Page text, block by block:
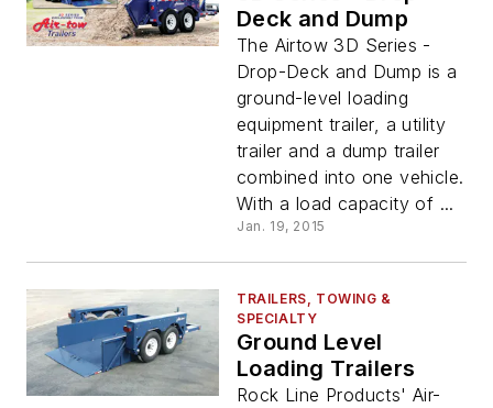
Deck and Dump
The Airtow 3D Series -
Drop-Deck and Dump is a
ground-level loading
equipment trailer, a utility
trailer and a dump trailer
combined into one vehicle.
With a load capacity of ...
Jan. 19, 2015
TRAILERS, TOWING &
SPECIALTY
Ground Level
Loading Trailers
Rock Line Products' Air-